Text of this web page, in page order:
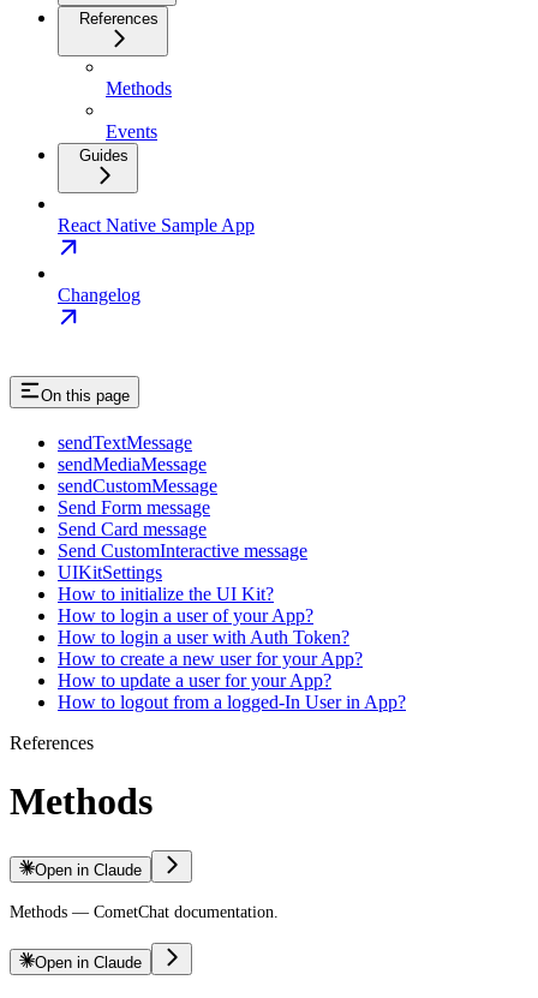
References
Methods
Events
Guides
React Native Sample App
Changelog
On this page
sendTextMessage
sendMediaMessage
sendCustomMessage
Send Form message
Send Card message
Send CustomInteractive message
UIKitSettings
How to initialize the UI Kit?
How to login a user of your App?
How to login a user with Auth Token?
How to create a new user for your App?
How to update a user for your App?
How to logout from a logged-In User in App?
References
Methods
Open in Claude
Methods — CometChat documentation.
Open in Claude